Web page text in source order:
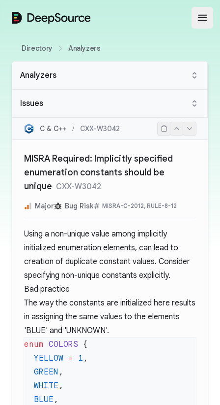
DeepSource
Directory Analyzers
Analyzers
Issues
C & C++ / CXX-W3042
MISRA Required: Implicitly specified
enumeration constants should be
unique CXX-W3042
Major Bug Risk MISRA-C-2012, RULE-8-12
Using a non-unique value among implicitly
initialized enumeration elements, can lead to
creation of duplicate constant values. Consider
specifying non-unique constants explicitly.
Bad practice
The way the constants are initialized here results
in assigning the same values to the elements
'BLUE' and 'UNKNOWN'.
enum COLORS
  YELLOW
= 1
  GREEN
  WHITE
  BLUE